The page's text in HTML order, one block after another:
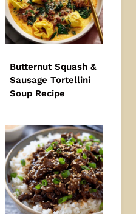
Butternut Squash &
Sausage Tortellini
Soup Recipe